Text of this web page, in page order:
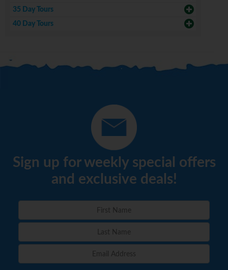
35 Day Tours
40 Day Tours
Sign up for weekly special offers
and exclusive deals!